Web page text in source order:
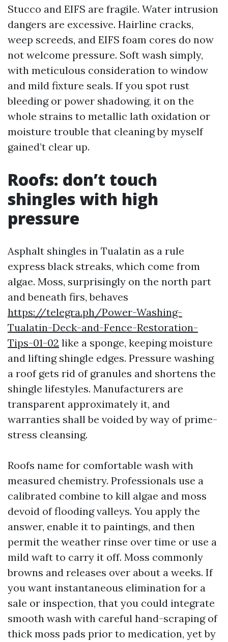
Stucco and EIFS are fragile. Water intrusion
dangers are excessive. Hairline cracks,
weep screeds, and EIFS foam cores do now
not welcome pressure. Soft wash simply,
with meticulous consideration to window
and mild fixture seals. If you spot rust
bleeding or power shadowing, it on the
whole strains to metallic lath oxidation or
moisture trouble that cleaning by myself
gained’t clear up.
Roofs: don’t touch
shingles with high
pressure
Asphalt shingles in Tualatin as a rule
express black streaks, which come from
algae. Moss, surprisingly on the north part
and beneath firs, behaves
https://telegra.ph/Power-Washing-
Tualatin-Deck-and-Fence-Restoration-
Tips-01-02 like a sponge, keeping moisture
and lifting shingle edges. Pressure washing
a roof gets rid of granules and shortens the
shingle lifestyles. Manufacturers are
transparent approximately it, and
warranties shall be voided by way of prime-
stress cleansing.
Roofs name for comfortable wash with
measured chemistry. Professionals use a
calibrated combine to kill algae and moss
devoid of flooding valleys. You apply the
answer, enable it to paintings, and then
permit the weather rinse over time or use a
mild waft to carry it off. Moss commonly
browns and releases over about a weeks. If
you want instantaneous elimination for a
sale or inspection, that you could integrate
smooth wash with careful hand-scraping of
thick moss pads prior to medication, yet by